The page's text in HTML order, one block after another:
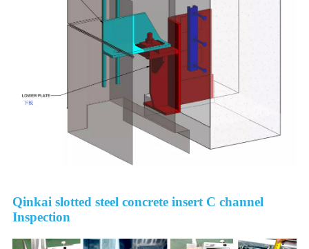
Qinkai slotted steel concrete insert C channel
Inspection